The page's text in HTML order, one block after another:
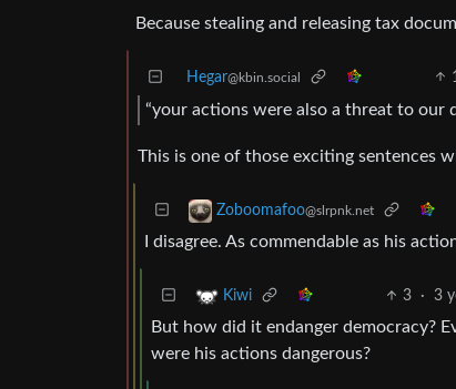
Because stealing and releasing tax
Hegar@kbin.social
“your actions were also a threat to our
This is one of those exciting sentences
Zoboomafoo@slrpnk.net
I disagree. As commendable as his
Kiwi 3 · 3
But how did it endanger democracy?
were his actions dangerous?